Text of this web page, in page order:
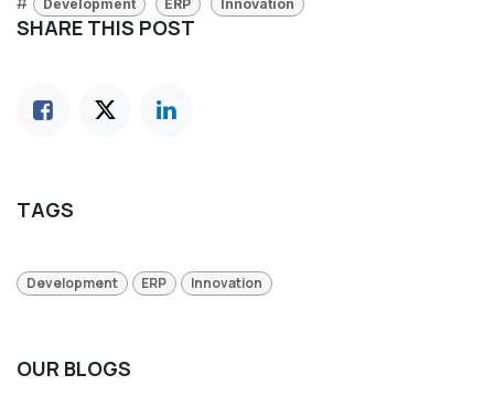
Development ERP Innovation
SHARE THIS POST
TAGS
Development ERP Innovation
OUR BLOGS